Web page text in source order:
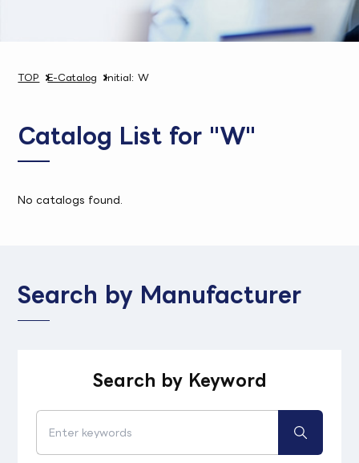
TOP E-Catalog Initial: W
Catalog List for "W"
No catalogs found.
Search by Manufacturer
Search by Keyword